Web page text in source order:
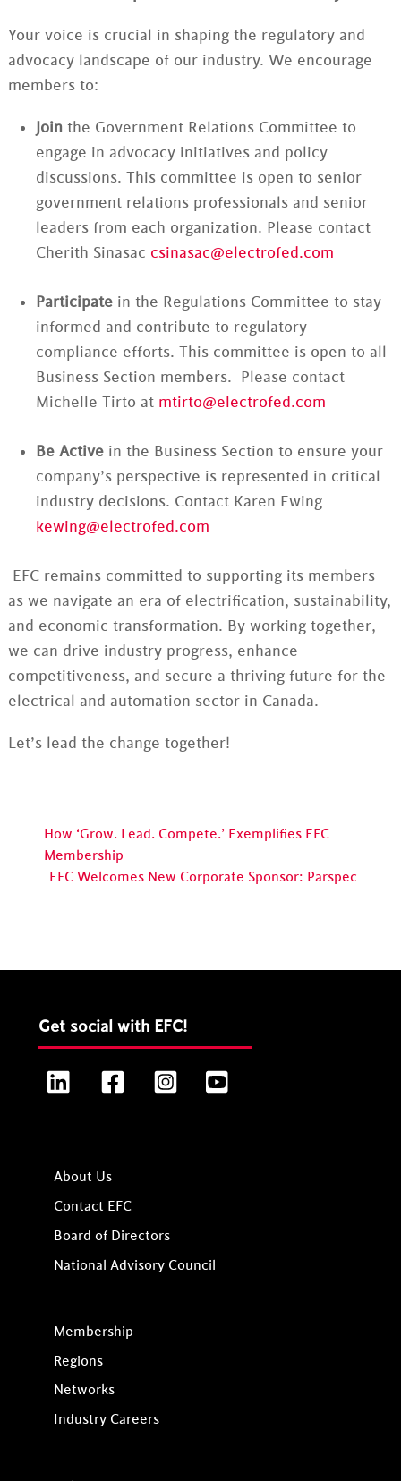
Your voice is crucial in shaping the regulatory and
advocacy landscape of our industry. We encourage
members to:
Join the Government Relations Committee to
engage in advocacy initiatives and policy
discussions. This committee is open to senior
government relations professionals and senior
leaders from each organization. Please contact
Cherith Sinasac csinasac@electrofed.com
Participate in the Regulations Committee to stay
informed and contribute to regulatory
compliance efforts. This committee is open to all
Business Section members. Please contact
Michelle Tirto at mtirto@electrofed.com
Be Activein the Business Section to ensure your
company’s perspective is represented in critical
industry decisions. Contact Karen Ewing
kewing@electrofed.com
EFC remains committed to supporting its members
as we navigate an era of electrification, sustainability,
and economic transformation. By working together,
we can drive industry progress, enhance
competitiveness, and secure a thriving future for the
electrical and automation sector in Canada.
Let’s lead the change together!
How ‘Grow. Lead. Compete.’ Exemplifies EFC
Membership
EFC Welcomes New Corporate Sponsor: Parspec
Get social with EFC!
LinkedIn FacebookInstagram
About Us
Contact EFC
Board of Directors
National Advisory Council
Membership
Regions
Networks
Industry Careers